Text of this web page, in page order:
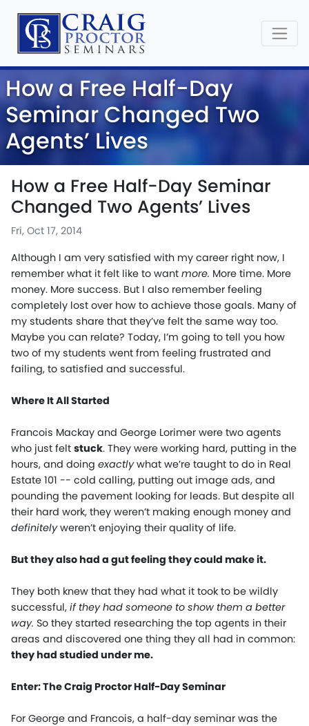
How a Free Half-Day
Seminar Changed Two
Agents’ Lives
How a Free Half-Day Seminar
Changed Two Agents’ Lives
Fri, Oct 17, 2014
Although I am very satisfied with my career right now, I
remember what it felt like to want more. More time. More
money. More success. But I also remember feeling
completely lost over how to achieve those goals. Many of
my students share that they’ve felt the same way too.
Maybe you can relate? Today, I’m going to tell you how
two of my students went from feeling frustrated and
failing, to satisfied and successful.
Where It All Started
Francois Mackay and George Lorimer were two agents
who just felt stuck. They were working hard, putting in the
hours, and doing exactlywhat we’re taught to do in Real
Estate 101 -- cold calling, putting out image ads, and
pounding the pavement looking for leads. But despite all
their hard work, they weren’t making enough money and
definitelyweren’t enjoying their quality of life.
But they also had a gut feeling they could make it.
They both knew that they had what it took to be wildly
successful, if they had someone to show them a better
way. So they started researching the top agents in their
areas and discovered one thing they all had in common:
they had studied under me.
Enter: The Craig Proctor Half-Day Seminar
For George and Francois, a half-day seminar was the